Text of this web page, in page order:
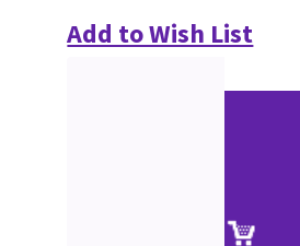
Add to Wish List